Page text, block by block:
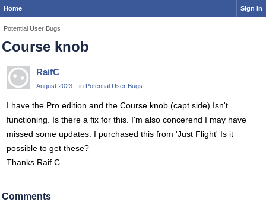
Home Sign In
Potential User Bugs
Course knob
RaifC
August 2023 in Potential User Bugs
I have the Pro edition and the Course knob (capt side) Isn't
functioning. Is there a fix for this. I'm also concerend I may have
missed some updates. I purchased this from 'Just Flight' Is it
possible to get these?
Thanks Raif C
Comments